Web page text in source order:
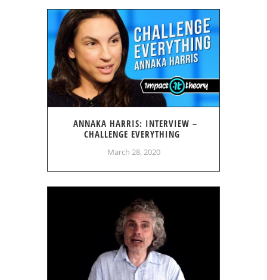
ANNAKA HARRIS: INTERVIEW –
CHALLENGE EVERYTHING
March 28, 2020